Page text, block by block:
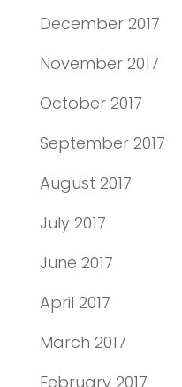
December 2017
November 2017
October 2017
September 2017
August 2017
July 2017
June 2017
April 2017
March 2017
February 2017